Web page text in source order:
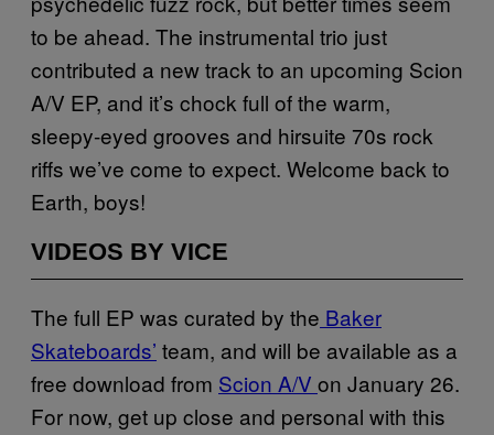
to be ahead. The instrumental trio just
contributed a new track to an upcoming Scion
A/V EP, and it’s chock full of the warm,
sleepy-eyed grooves and hirsuite 70s rock
riffs we’ve come to expect. Welcome back to
Earth, boys!
VIDEOS BY VICE
The full EP was curated by the Baker
Skateboards’ team, and will be available as a
free download from Scion A/V on January 26.
For now, get up close and personal with this